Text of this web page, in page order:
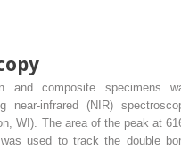
and composite specimens
near-infrared (NIR)
WI). The area of the peak at
used to track the double